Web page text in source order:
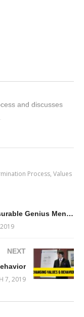
and discusses
Process Values
Introduction to the Measurable Genius Mentorship Session 1 with Dr. John Demartini
NEXT
7, 2019